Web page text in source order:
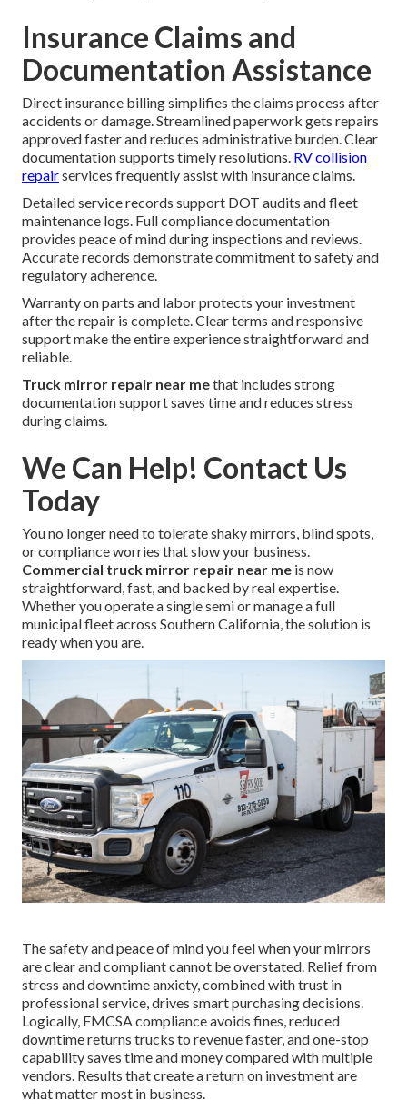
Insurance Claims and
Documentation Assistance
Direct insurance billing simplifies the claims process after
accidents or damage. Streamlined paperwork gets repairs
approved faster and reduces administrative burden. Clear
documentation supports timely resolutions. RV collision
repairservices frequently assist with insurance claims.
Detailed service records support DOT audits and fleet
maintenance logs. Full compliance documentation
provides peace of mind during inspections and reviews.
Accurate records demonstrate commitment to safety and
regulatory adherence.
Warranty on parts and labor protects your investment
after the repair is complete. Clear terms and responsive
support make the entire experience straightforward and
reliable.
Truck mirror repair near methat includes strong
documentation support saves time and reduces stress
during claims.
We Can Help! Contact Us
Today
You no longer need to tolerate shaky mirrors, blind spots,
or compliance worries that slow your business.
Commercial truck mirror repair near me is now
straightforward, fast, and backed by real expertise.
Whether you operate a single semi or manage a full
municipal fleet across Southern California, the solution is
ready when you are.
The safety and peace of mind you feel when your mirrors
are clear and compliant cannot be overstated. Relief from
stress and downtime anxiety, combined with trust in
professional service, drives smart purchasing decisions.
Logically, FMCSA compliance avoids fines, reduced
downtime returns trucks to revenue faster, and one-stop
capability saves time and money compared with multiple
vendors. Results that create a return on investment are
what matter most in business.